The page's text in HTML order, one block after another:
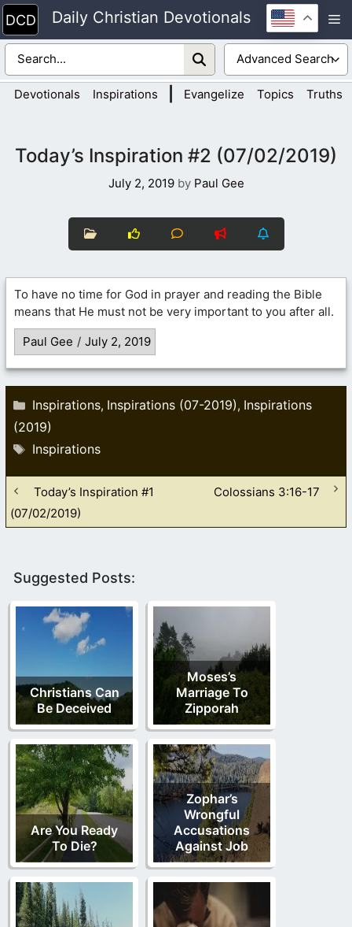
Skip
to
content
Daily Christian Devotionals
Devotionals Inspirations Evangelize Topics Truths
Today’s Inspiration #2 (07/02/2019)
July 2, 2019 by Paul Gee
To have no time for God in prayer and reading the Bible
means that He must not be very important to you after all.
Paul Gee / July 2, 2019
Categories
Inspirations, Inspirations (07-2019), Inspirations
(2019)
Tags
Inspirations
Today’s Inspiration #1
(07/02/2019)
Colossians 3:16-17
Suggested Posts:
Christians Can
Be Deceived
Moses’s
Marriage To
Zipporah
Are You Ready
To Die?
Zophar’s
Wrongful
Accusations
Against Job